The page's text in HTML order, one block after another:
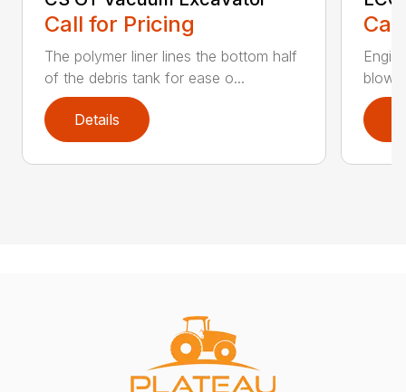
Call for Pricing
The polymer liner lines the bottom half
of the debris tank for ease o...
Details